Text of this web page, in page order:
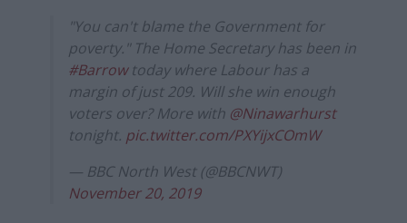
"You can't blame the Government for
poverty." The Home Secretary has been in
#Barrowtoday where Labour has a
margin of just 209. Will she win enough
voters over? More with @Ninawarhurst
tonight. pic.twitter.com/PXYijxCOmW
— BBC North West (@BBCNWT)
November 20, 2019